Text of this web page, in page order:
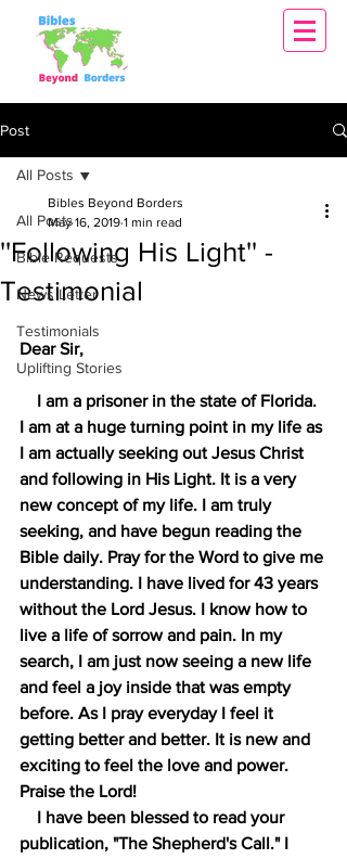
Post
All Posts
Bible Requests
News Letter
Testimonials
Uplifting Stories
All Posts
''Following His Light'' -
Testimonial
Bibles Beyond Borders
May 16, 2019 1 min read
Dear Sir,
I am at a huge turning point in my life as
I am actually seeking out Jesus Christ
and following in His Light. It is a very
new concept of my life. I am truly
seeking, and have begun reading the
Bible daily. Pray for the Word to give me
understanding. I have lived for 43 years
without the Lord Jesus. I know how to
live a life of sorrow and pain. In my
search, I am just now seeing a new life
and feel a joy inside that was empty
before. As I pray everyday I feel it
getting better and better. It is new and
exciting to feel the love and power.
Praise the Lord!
publication, "The Shepherd's Call." I